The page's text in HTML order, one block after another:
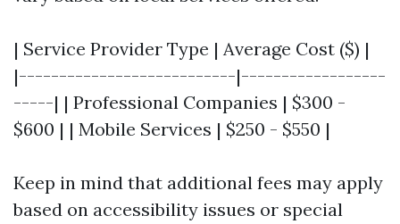
| Service Provider Type | Average Cost ($) |
|---------------------------|------------------
-----| | Professional Companies | $300 -
$600 | | Mobile Services | $250 - $550 |
Keep in mind that additional fees may apply
based on accessibility issues or special